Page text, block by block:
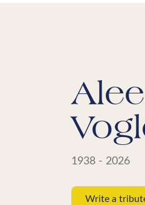
1938 - 2026
Write a